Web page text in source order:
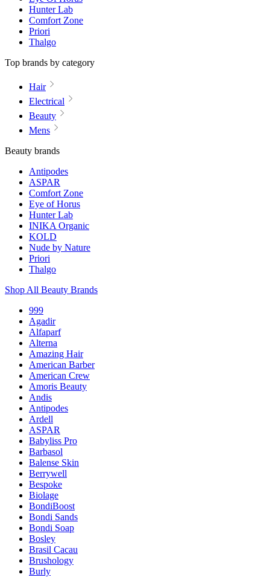
Hunter Lab
Comfort Zone
Priori
Thalgo
Top brands by category
Hair
Electrical
Beauty
Mens
Beauty brands
Antipodes
ASPAR
Comfort Zone
Eye of Horus
Hunter Lab
INIKA Organic
KOLD
Nude by Nature
Priori
Thalgo
Shop All Beauty Brands
999
Agadir
Alfaparf
Alterna
Amazing Hair
American Barber
American Crew
Amoris Beauty
Andis
Antipodes
Ardell
ASPAR
Babyliss Pro
Barbasol
Balense Skin
Berrywell
Bespoke
Biolage
BondiBoost
Bondi Sands
Bondi Soap
Bosley
Brasil Cacau
Brushology
Burly